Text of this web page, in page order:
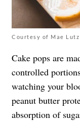
Courtesy of Mae Lutz
Cake pops are
controlled
watching your
peanut butter
absorption of